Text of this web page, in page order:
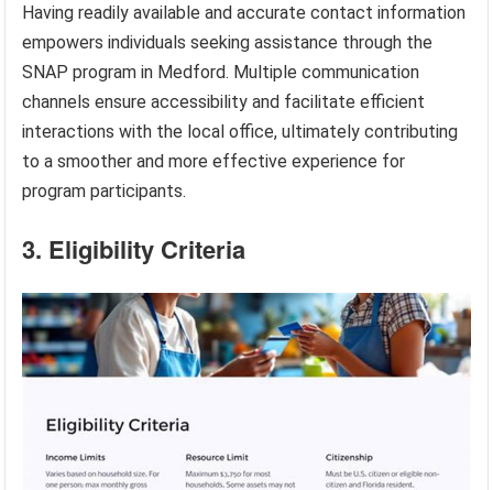
Having readily available and accurate contact information
empowers individuals seeking assistance through the
SNAP program in Medford. Multiple communication
channels ensure accessibility and facilitate efficient
interactions with the local office, ultimately contributing
to a smoother and more effective experience for
program participants.
3. Eligibility Criteria